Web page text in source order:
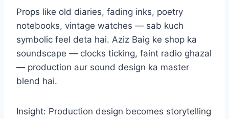
Props like old diaries, fading inks, poetry
notebooks, vintage watches — sab kuch
symbolic feel deta hai. Aziz Baig ke shop ka
soundscape — clocks ticking, faint radio ghazal
— production aur sound design ka master
blend hai.
Insight: Production design becomes storytelling